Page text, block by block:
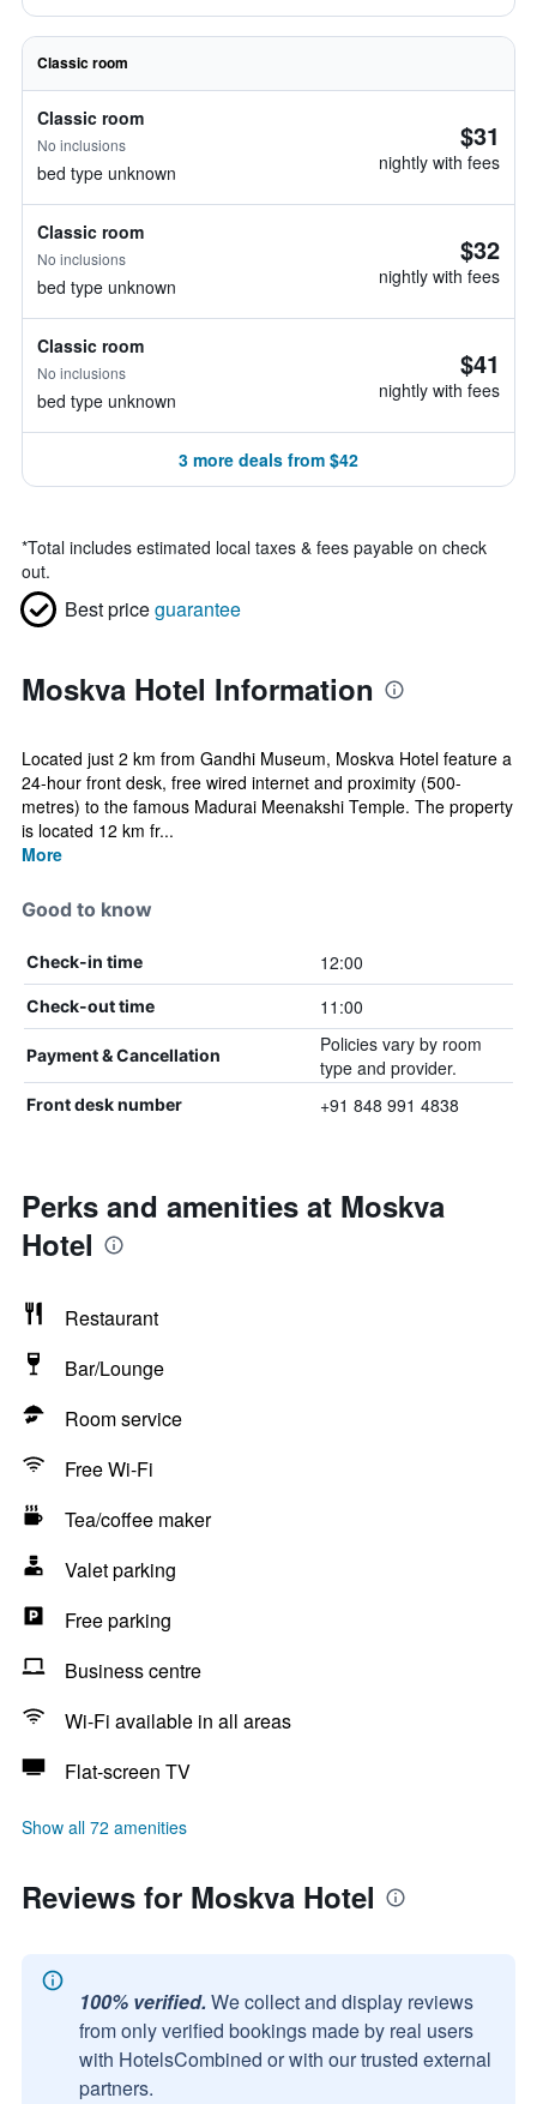
Classic room
Classic room
No inclusions
bed type unknown
$31
nightly with fees
Classic room
No inclusions
bed type unknown
$32
nightly with fees
Classic room
No inclusions
bed type unknown
$41
nightly with fees
3 more deals from $42
*Total includes estimated local taxes & fees payable on check
out.
Best priceguarantee
Moskva Hotel Information
Located just 2 km from Gandhi Museum, Moskva Hotel feature a
24-hour front desk, free wired internet and proximity (500-
metres) to the famous Madurai Meenakshi Temple. The property
is located 12 km fr...
More
Good to know
Check-in time 12:00
Check-out time 11:00
Payment & Cancellation
Policies vary by room
type and provider.
Front desk number +91 848 991 4838
Perks and amenities at Moskva
Hotel
Restaurant
Bar/Lounge
Room service
Free Wi-Fi
Tea/coffee maker
Valet parking
Free parking
Business centre
Wi-Fi available in all areas
Flat-screen TV
Show all 72 amenities
Reviews for Moskva Hotel
100% verified. We collect and display reviews
from only verified bookings made by real users
with HotelsCombined or with our trusted external
partners.